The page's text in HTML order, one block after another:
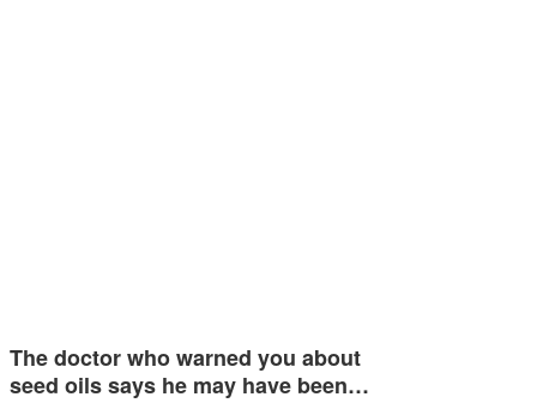
The doctor who warned you about
seed oils says he may have been…